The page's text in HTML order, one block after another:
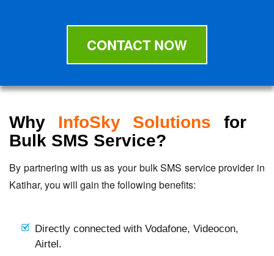
CONTACT NOW
Why InfoSky Solutions for
Bulk SMS Service?
By partnering with us as your bulk SMS service provider in
Katihar, you will gain the following benefits:
Directly connected with Vodafone, Videocon,
Airtel.